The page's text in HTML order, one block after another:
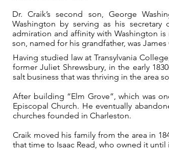
Dr. Craik’s second son, George
Washington by serving as his
admiration and affinity with Washington
son, named for his grandfather, was
Having studied law at Transylvania
former Juliet Shrewsbury, in the early
salt business that was thriving in the area
After building “Elm Grove”, which was
Episcopal Church. He eventually
churches founded in Charleston.
Craik moved his family from the area in
that time to Isaac Read, who owned it until